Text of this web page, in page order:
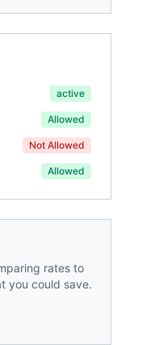
active
Allowed
Not Allowed
Allowed
rates to
you could save.